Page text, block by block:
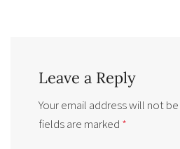
Leave a Reply
Your email address will not
fields are marked *